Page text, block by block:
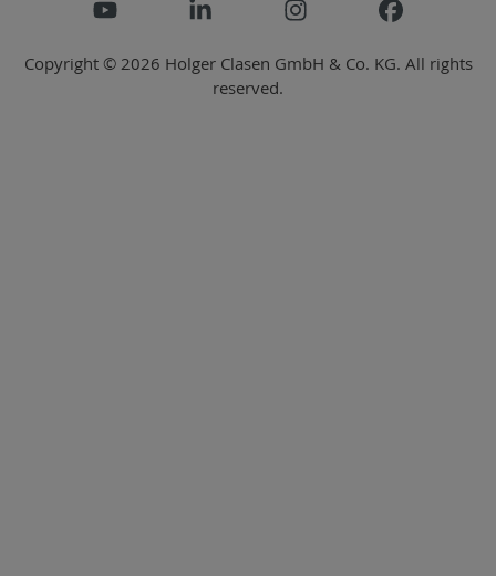
Copyright © 2026 Holger Clasen GmbH & Co. KG. All rights
reserved.